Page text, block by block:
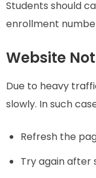
Students should
enrollment
Website
Due to heavy
slowly. In such
Refresh the
Try again after